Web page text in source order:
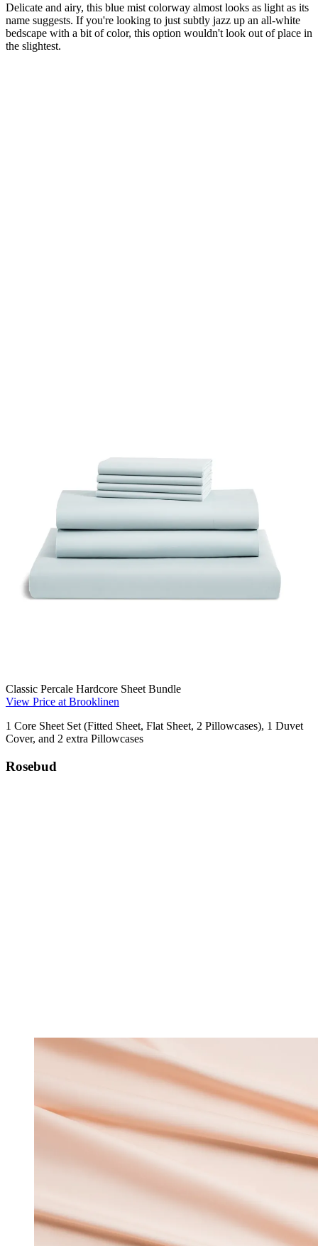
Delicate and airy, this blue mist colorway almost looks as light as its
name suggests. If you're looking to just subtly jazz up an all-white
bedscape with a bit of color, this option wouldn't look out of place in
the slightest.
Classic Percale Hardcore Sheet Bundle
View Price at Brooklinen
1 Core Sheet Set (Fitted Sheet, Flat Sheet, 2 Pillowcases), 1 Duvet
Cover, and 2 extra Pillowcases
Rosebud